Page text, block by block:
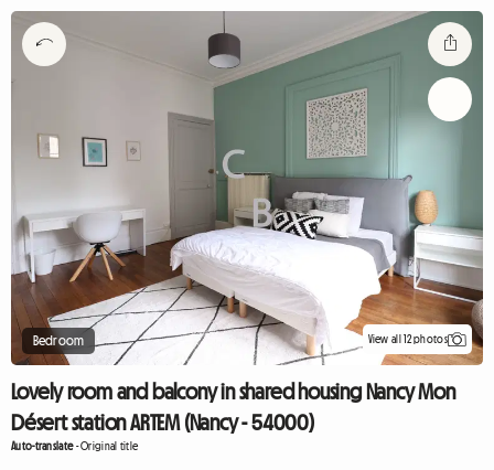
Bedroom View all 12 photos
Lovely room and balcony in shared housing Nancy Mon
Désert station ARTEM (Nancy - 54000)
Auto-translate-Original title